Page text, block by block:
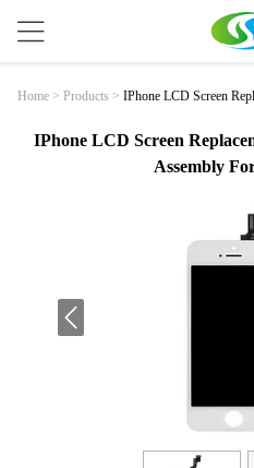
Home > Products > IPhone LCD Screen
IPhone LCD Screen
Assembly